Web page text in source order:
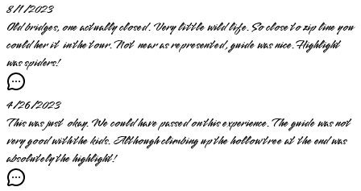
8/1/2023
Old bridges, one actually closed. Very little wild life. So close to zip line you
could her it in the tour. Not near as represented, guide was nice. Highlight
was spiders!
4/26/2023
This was just okay. We could have passed on this experience. The guide was not
very good with the kids. Although climbing up the hollow tree at the end was
absolutely the highlight!